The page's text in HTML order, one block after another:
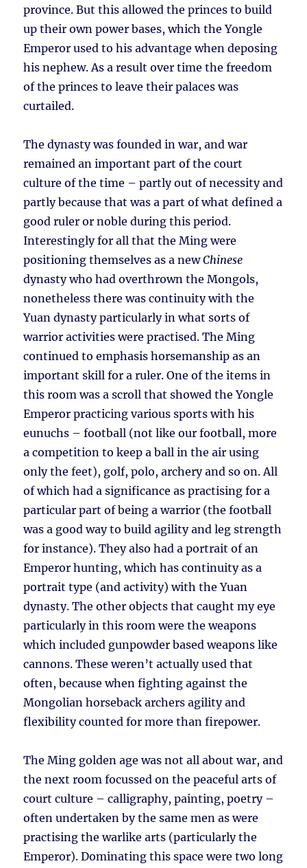
province. But this allowed the princes to build
up their own power bases, which the Yongle
Emperor used to his advantage when deposing
his nephew. As a result over time the freedom
of the princes to leave their palaces was
curtailed.
The dynasty was founded in war, and war
remained an important part of the court
culture of the time – partly out of necessity and
partly because that was a part of what defined a
good ruler or noble during this period.
Interestingly for all that the Ming were
positioning themselves as a newChinese
dynasty who had overthrown the Mongols,
nonetheless there was continuity with the
Yuan dynasty particularly in what sorts of
warrior activities were practised. The Ming
continued to emphasis horsemanship as an
important skill for a ruler. One of the items in
this room was a scroll that showed the Yongle
Emperor practicing various sports with his
eunuchs – football (not like our football, more
a competition to keep a ball in the air using
only the feet), golf, polo, archery and so on. All
of which had a significance as practising for a
particular part of being a warrior (the football
was a good way to build agility and leg strength
for instance). They also had a portrait of an
Emperor hunting, which has continuity as a
portrait type (and activity) with the Yuan
dynasty. The other objects that caught my eye
particularly in this room were the weapons
which included gunpowder based weapons like
cannons. These weren’t actually used that
often, because when fighting against the
Mongolian horseback archers agility and
flexibility counted for more than firepower.
The Ming golden age was not all about war, and
the next room focussed on the peaceful arts of
court culture – calligraphy, painting, poetry –
often undertaken by the same men as were
practising the warlike arts (particularly the
Emperor). Dominating this space were two long